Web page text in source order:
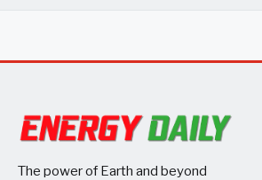
The power of Earth and beyond